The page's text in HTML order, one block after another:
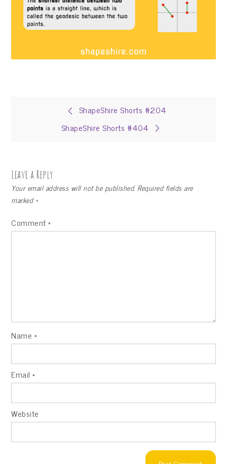
ShapeShire Shorts #204
ShapeShire Shorts #404
Leave a Reply
Your email address will not be published. Required fields are
marked *
Comment*
Name *
Email*
Website